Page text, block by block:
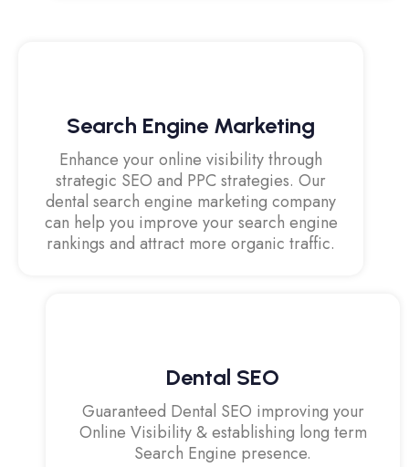
Search Engine Marketing
Enhance your online visibility through
strategic SEO and PPC strategies. Our
dental search engine marketing company
can help you improve your search engine
rankings and attract more organic traffic.
Dental SEO
Guaranteed Dental SEO improving your
Online Visibility & establishing long term
Search Engine presence.